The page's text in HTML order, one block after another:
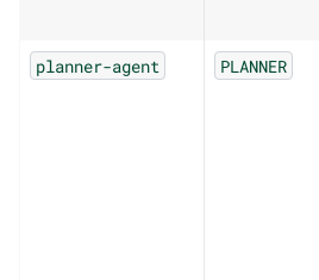
planner-agent PLANNER